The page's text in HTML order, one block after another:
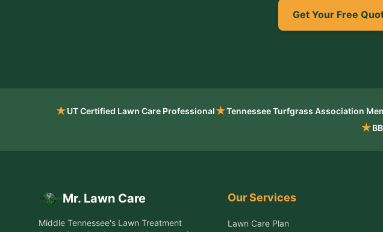
Get Your Free
★UT Certified Lawn Care Professional★Tennessee Turfgrass Association
★
Mr. Lawn Care
Middle Tennessee's Lawn Treatment
Our Services
Lawn Care Plan